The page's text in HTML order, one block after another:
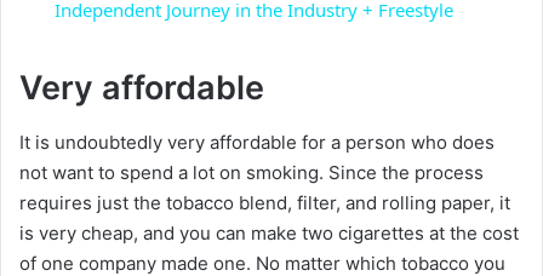
a
V
i
Independent Journey in the Industry + Freestyle
Very affordable
It is undoubtedly very affordable for a person who does
not want to spend a lot on smoking. Since the process
requires just the tobacco blend, filter, and rolling paper, it
is very cheap, and you can make two cigarettes at the cost
of one company made one. No matter which tobacco you